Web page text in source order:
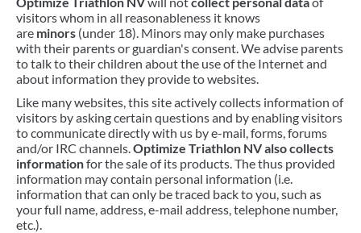
GIFT VOUCHER
visitors whom in all reasonableness it knows
are minors (under 18). Minors may only make purchases
with their parents or guardian's consent. We advise parents
to talk to their children about the use of the Internet and
about information they provide to websites.
Like many websites, this site actively collects information of
visitors by asking certain questions and by enabling visitors
to communicate directly with us by e-mail, forms, forums
and/or IRC channels.Optimize Triathlon NV also collects
informationfor the sale of its products. The thus provided
information may contain personal information (i.e.
information that can only be traced back to you, such as
your full name, address, e-mail address, telephone number,
etc.).